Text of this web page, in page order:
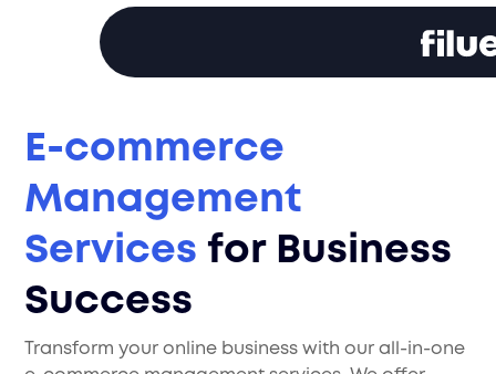
E-commerce
Management
Services for Business
Success
Transform your online business with our all-in-one